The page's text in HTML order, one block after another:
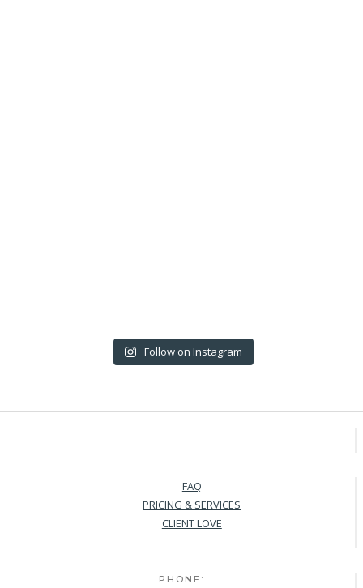
Follow on Instagram
FAQ
PRICING & SERVICES
CLIENT LOVE
PHONE: